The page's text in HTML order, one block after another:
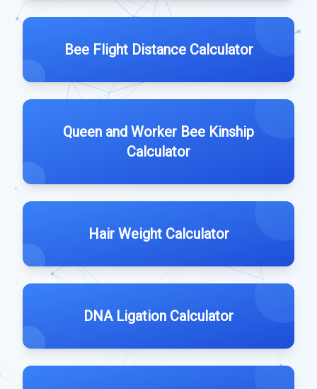
Bee Flight Distance Calculator
Queen and Worker Bee Kinship
Calculator
Hair Weight Calculator
DNA Ligation Calculator